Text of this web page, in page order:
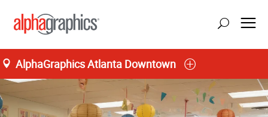
AlphaGraphics Atlanta Downtown